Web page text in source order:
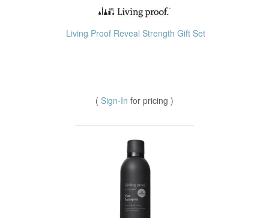
Living Proof Reveal Strength Gift Set
( Sign-In for pricing )